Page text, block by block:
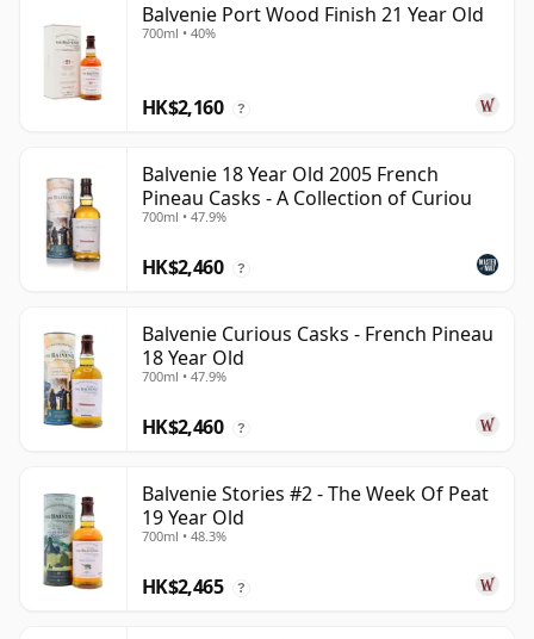
Balvenie Port Wood Finish 21 Year Old
700ml • 40%
HK$2,160 ?
Balvenie 18 Year Old 2005 French
Pineau Casks - A Collection of Curiou
700ml • 47.9%
HK$2,460 ?
Balvenie Curious Casks - French Pineau
18 Year Old
700ml • 47.9%
HK$2,460 ?
Balvenie Stories #2 - The Week Of Peat
19 Year Old
700ml • 48.3%
HK$2,465 ?